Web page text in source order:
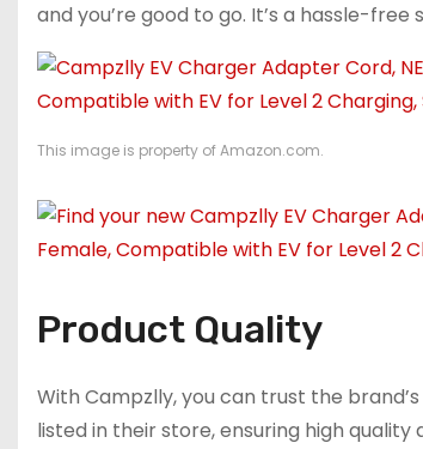
and you’re good to go. It’s a hassle-free
This image is property of Amazon.com.
Product Quality
With Campzlly, you can trust the
listed in their store, ensuring high